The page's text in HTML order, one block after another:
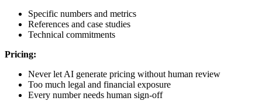
Specific numbers and metrics
References and case studies
Technical commitments
Pricing:
Never let AI generate pricing without human review
Too much legal and financial exposure
Every number needs human sign-off